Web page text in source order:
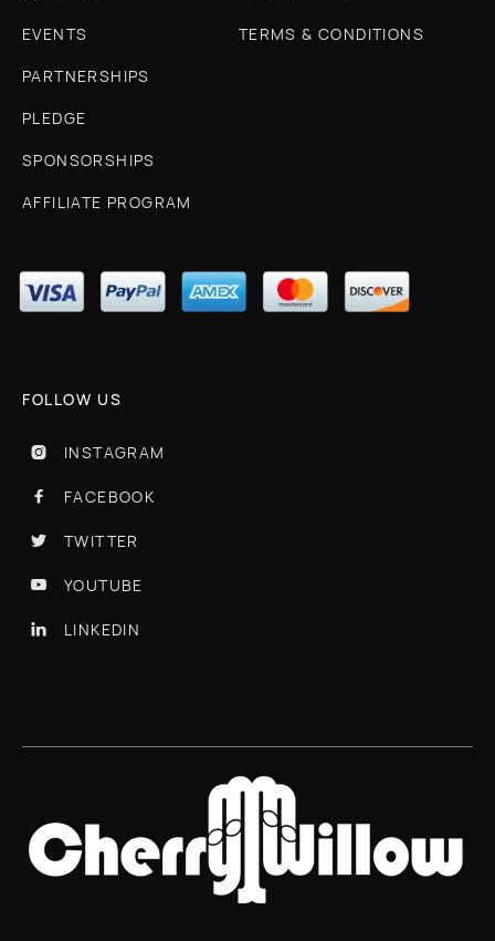
EVENTS
PARTNERSHIPS
PLEDGE
SPONSORSHIPS
AFFILIATE PROGRAM
TERMS & CONDITIONS
FOLLOW US
 INSTAGRAM
 FACEBOOK
 TWITTER
 YOUTUBE
 LINKEDIN